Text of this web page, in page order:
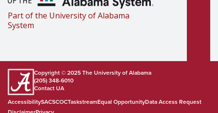
Part of the University of Alabama
System
Copyright © 2025The University of Alabama
(205) 348-6010
Contact UA
AccessibilitySACSCOCTaskstreamEqual OpportunityData Access Request